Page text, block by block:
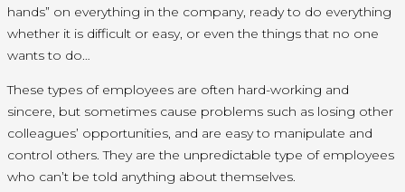
hands” on everything in the company, ready to do everything
whether it is difficult or easy, or even the things that no one
wants to do…
These types of employees are often hard-working and
sincere, but sometimes cause problems such as losing other
colleagues’ opportunities, and are easy to manipulate and
control others. They are the unpredictable type of employees
who can’t be told anything about themselves.